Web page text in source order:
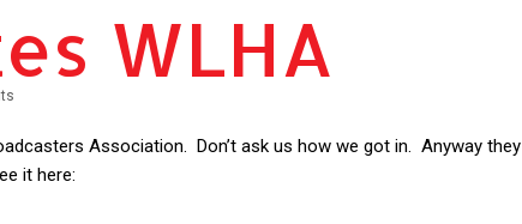
WLHA
Association. Don’t ask us how we got in. Anyway they
it here: